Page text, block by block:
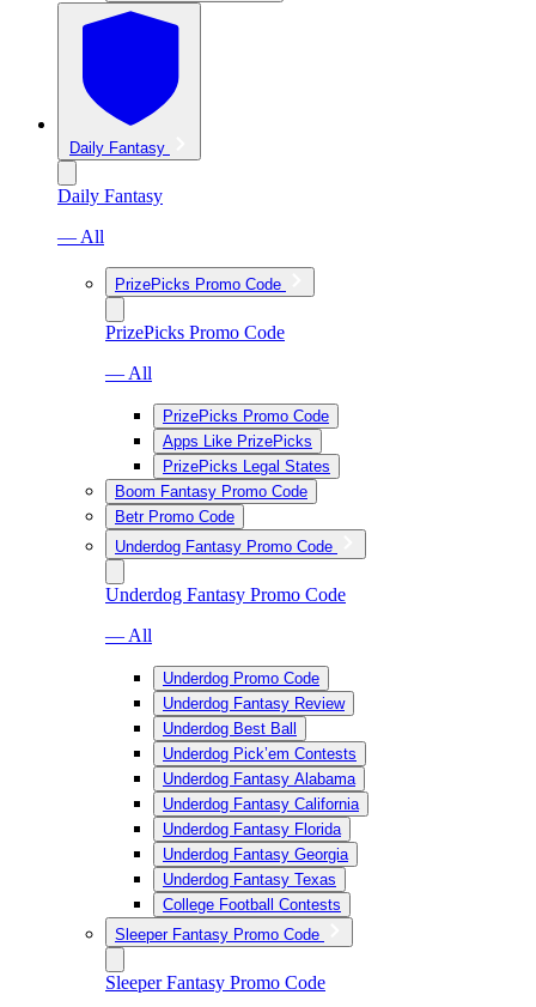
Daily Fantasy
Daily Fantasy
— All
PrizePicks Promo Code
PrizePicks Promo Code
— All
PrizePicks Promo Code
Apps Like PrizePicks
PrizePicks Legal States
Boom Fantasy Promo Code
Betr Promo Code
Underdog Fantasy Promo Code
Underdog Fantasy Promo Code
— All
Underdog Promo Code
Underdog Fantasy Review
Underdog Best Ball
Underdog Pick’em Contests
Underdog Fantasy Alabama
Underdog Fantasy California
Underdog Fantasy Florida
Underdog Fantasy Georgia
Underdog Fantasy Texas
College Football Contests
Sleeper Fantasy Promo Code
Sleeper Fantasy Promo Code